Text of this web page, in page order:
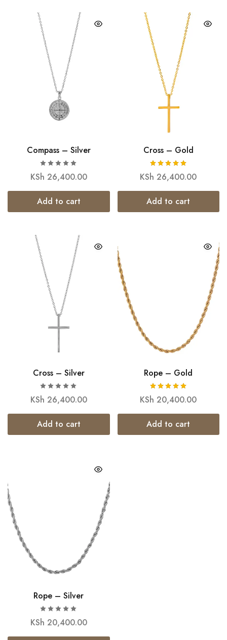
Compass – Silver
KSh 26,400.00
Add to cart
Cross – Gold
KSh 26,400.00
Add to cart
Cross – Silver
KSh 26,400.00
Add to cart
Rope – Gold
KSh 20,400.00
Add to cart
Rope – Silver
KSh 20,400.00